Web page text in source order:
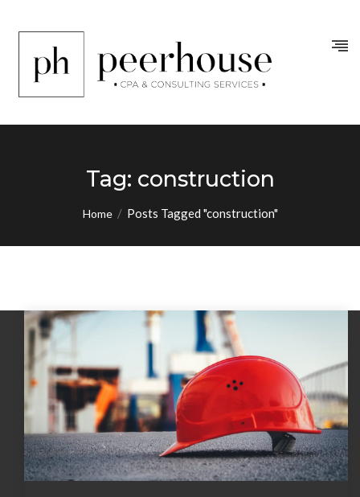
Tag: construction
Home / Posts Tagged "construction"